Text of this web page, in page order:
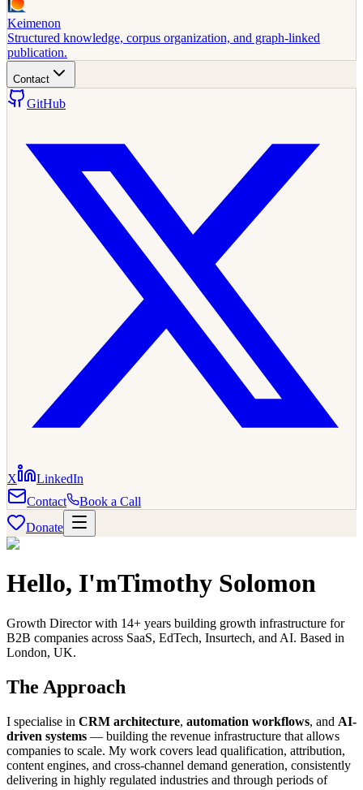
Keimenon
Structured knowledge, corpus organization, and graph-linked
publication.
Contact
GitHub
X
LinkedIn
Contact
Book a Call
Donate
Hello, I'mTimothy Solomon
Growth Director with 14+ years building growth infrastructure for
B2B companies across SaaS, EdTech, Insurtech, and AI. Based in
London, UK.
The Approach
I specialise in CRM architecture, automation workflows, and AI-
driven systems — building the revenue infrastructure that allows
companies to scale. My work covers lead qualification, attribution,
content engines, and cross-channel demand generation, consistently
delivering in highly regulated industries and through periods of